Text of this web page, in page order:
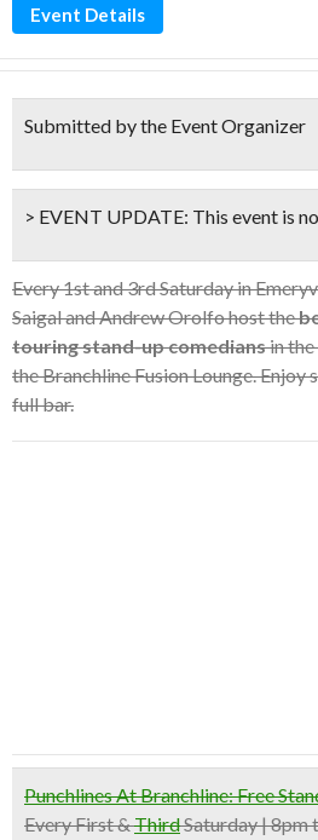
Event Details
Submitted by the Event Organizer
> EVENT UPDATE: This event is
Every 1st and 3rd Saturday in
Saigal and Andrew Orolfo host the
touring stand-up comediansin the
the Branchline Fusion Lounge. Enjoy
full bar.
Punchlines At Branchline: Free
Every First &ThirdSaturday | 8pm